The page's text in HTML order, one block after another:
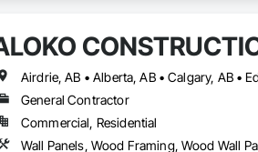
Airdrie, AB • Alberta, AB • Calgary, AB •
General Contractor
Commercial, Residential
Wall Panels, Wood Framing, Wood Wall